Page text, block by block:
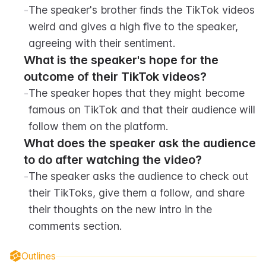
-The speaker's brother finds the TikTok videos
weird and gives a high five to the speaker,
agreeing with their sentiment.
What is the speaker's hope for the
outcome of their TikTok videos?
-The speaker hopes that they might become
famous on TikTok and that their audience will
follow them on the platform.
What does the speaker ask the audience
to do after watching the video?
-The speaker asks the audience to check out
their TikToks, give them a follow, and share
their thoughts on the new intro in the
comments section.
Outlines